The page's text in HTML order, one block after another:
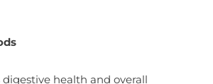
health and overall